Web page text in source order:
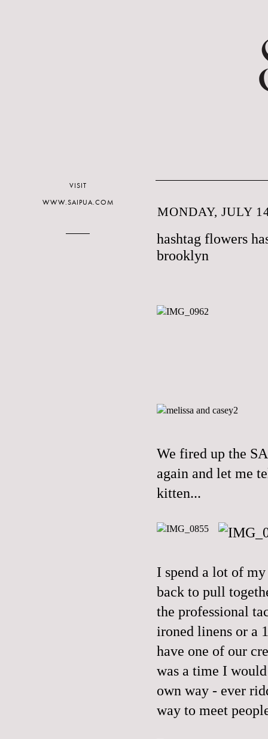
MONDAY, JULY
hashtag flowers
brooklyn
We fired up the
again and let me
kitten...
I spend a lot of
back to pull
the professional
ironed linens or a
have one of our
was a time I
own way - ever
way to meet
VISIT
WWW.SAIPUA.COM